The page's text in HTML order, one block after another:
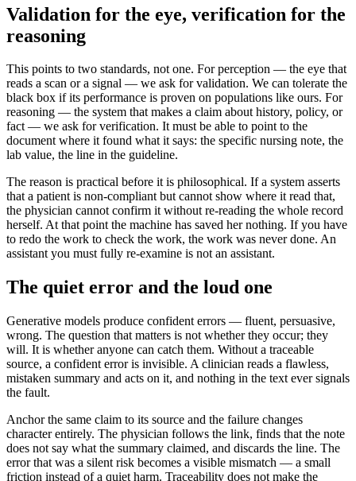
Validation for the eye, verification for the
reasoning
This points to two standards, not one. For perception — the eye that
reads a scan or a signal — we ask for validation. We can tolerate the
black box if its performance is proven on populations like ours. For
reasoning — the system that makes a claim about history, policy, or
fact — we ask for verification. It must be able to point to the
document where it found what it says: the specific nursing note, the
lab value, the line in the guideline.
The reason is practical before it is philosophical. If a system asserts
that a patient is non-compliant but cannot show where it read that,
the physician cannot confirm it without re-reading the whole record
herself. At that point the machine has saved her nothing. If you have
to redo the work to check the work, the work was never done. An
assistant you must fully re-examine is not an assistant.
The quiet error and the loud one
Generative models produce confident errors — fluent, persuasive,
wrong. The question that matters is not whether they occur; they
will. It is whether anyone can catch them. Without a traceable
source, a confident error is invisible. A clinician reads a flawless,
mistaken summary and acts on it, and nothing in the text ever signals
the fault.
Anchor the same claim to its source and the failure changes
character entirely. The physician follows the link, finds that the note
does not say what the summary claimed, and discards the line. The
error that was a silent risk becomes a visible mismatch — a small
friction instead of a quiet harm. Traceability does not make the